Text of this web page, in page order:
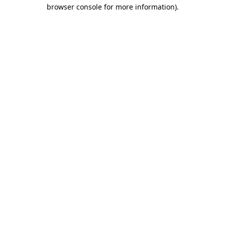
browser console for more information).